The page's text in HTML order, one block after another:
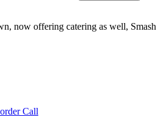
now offering catering as well, Smash
Call